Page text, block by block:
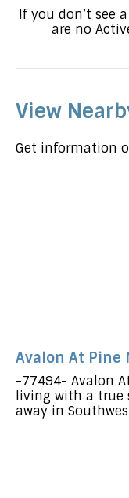
If you don’t see
are no
View
Get information
Avalon At Pine
-77494- Avalon
living with a true
away in